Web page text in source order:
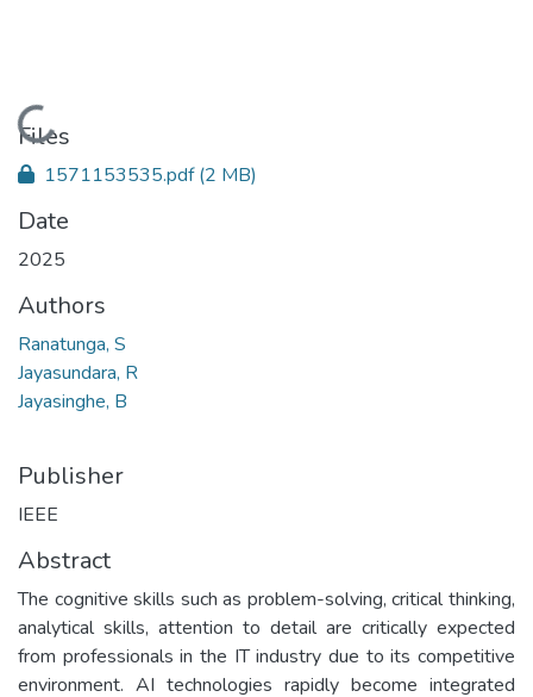
Loading...
Files
1571153535.pdf(2 MB)
Date
2025
Authors
Ranatunga, S
Jayasundara, R
Jayasinghe, B
Publisher
IEEE
Abstract
The cognitive skills such as problem-solving, critical thinking,
analytical skills, attention to detail are critically expected
from professionals in the IT industry due to its competitive
environment. AI technologies rapidly become integrated